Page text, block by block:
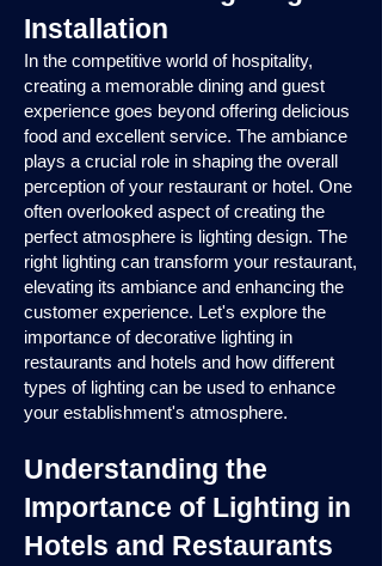
Installation
In the competitive world of hospitality,
creating a memorable dining and guest
experience goes beyond offering delicious
food and excellent service. The ambiance
plays a crucial role in shaping the overall
perception of your restaurant or hotel. One
often overlooked aspect of creating the
perfect atmosphere is lighting design. The
right lighting can transform your restaurant,
elevating its ambiance and enhancing the
customer experience. Let's explore the
importance of decorative lighting in
restaurants and hotels and how different
types of lighting can be used to enhance
your establishment's atmosphere.
Understanding the
Importance of Lighting in
Hotels and Restaurants